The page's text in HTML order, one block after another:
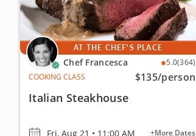
AT THE CHEF'S PLACE
Chef Francesca 5.0(364)
COOKING CLASS
$135/person
Italian Steakhouse
Fri, Aug 21 • 11:00 AM +More Dates